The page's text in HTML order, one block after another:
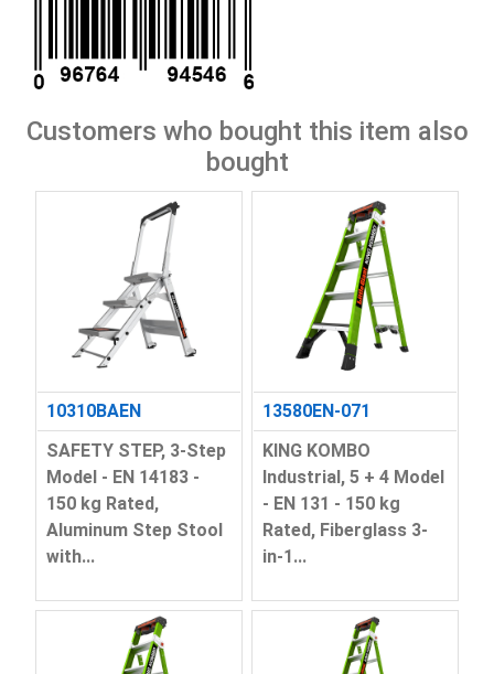
Customers who bought this item also
bought
10310BAEN
SAFETY STEP, 3-Step
Model - EN 14183 -
150 kg Rated,
Aluminum Step Stool
with...
13580EN-071
KING KOMBO
Industrial, 5 + 4 Model
- EN 131 - 150 kg
Rated, Fiberglass 3-
in-1...